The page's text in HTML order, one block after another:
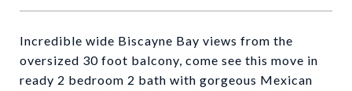
Incredible wide Biscayne Bay views from the
oversized 30 foot balcony, come see this move in
ready 2 bedroom 2 bath with gorgeous Mexican